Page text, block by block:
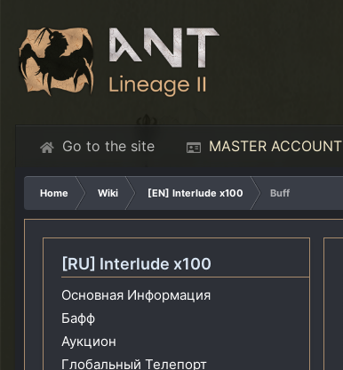
Go to the site MASTER ACCOUNT
Home Wiki [EN] Interlude x100 Buff
[RU] Interlude x100
Основная Информация
Бафф
Аукцион
Глобальный Телепорт